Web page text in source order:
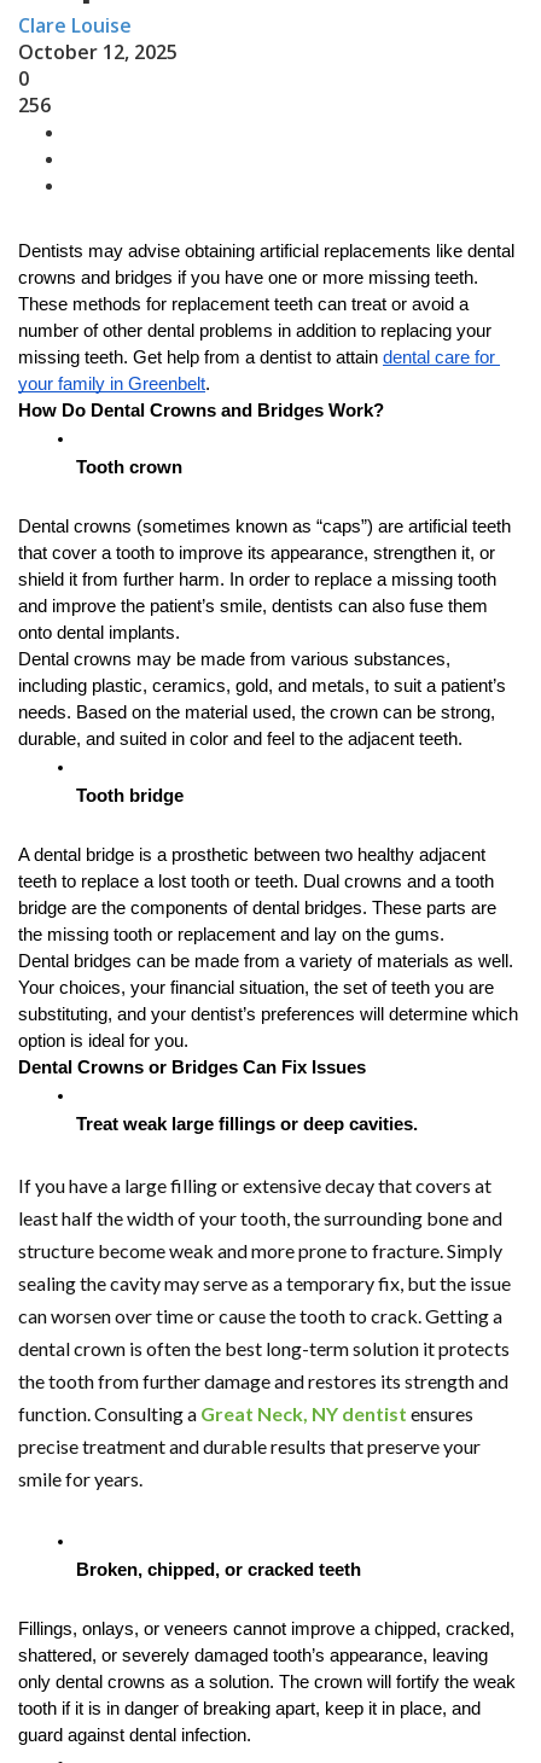
Clare Louise
October 12, 2025
0
256
Dentists may advise obtaining artificial replacements like dental
crowns and bridges if you have one or more missing teeth.
These methods for replacement teeth can treat or avoid a
number of other dental problems in addition to replacing your
missing teeth. Get help from a dentist to attain dental care for
your family in Greenbelt.
How Do Dental Crowns and Bridges Work?
Tooth crown
Dental crowns (sometimes known as “caps”) are artificial teeth
that cover a tooth to improve its appearance, strengthen it, or
shield it from further harm. In order to replace a missing tooth
and improve the patient’s smile, dentists can also fuse them
onto dental implants.
Dental crowns may be made from various substances,
including plastic, ceramics, gold, and metals, to suit a patient’s
needs. Based on the material used, the crown can be strong,
durable, and suited in color and feel to the adjacent teeth.
Tooth bridge
A dental bridge is a prosthetic between two healthy adjacent
teeth to replace a lost tooth or teeth. Dual crowns and a tooth
bridge are the components of dental bridges. These parts are
the missing tooth or replacement and lay on the gums.
Dental bridges can be made from a variety of materials as well.
Your choices, your financial situation, the set of teeth you are
substituting, and your dentist’s preferences will determine which
option is ideal for you.
Dental Crowns or Bridges Can Fix Issues
Treat weak large fillings or deep cavities.
If you have a large filling or extensive decay that covers at
least half the width of your tooth, the surrounding bone and
structure become weak and more prone to fracture. Simply
sealing the cavity may serve as a temporary fix, but the issue
can worsen over time or cause the tooth to crack. Getting a
dental crown is often the best long-term solution it protects
the tooth from further damage and restores its strength and
function. Consulting a Great Neck, NY dentist ensures
precise treatment and durable results that preserve your
smile for years.
Broken, chipped, or cracked teeth
Fillings, onlays, or veneers cannot improve a chipped, cracked,
shattered, or severely damaged tooth’s appearance, leaving
only dental crowns as a solution. The crown will fortify the weak
tooth if it is in danger of breaking apart, keep it in place, and
guard against dental infection.